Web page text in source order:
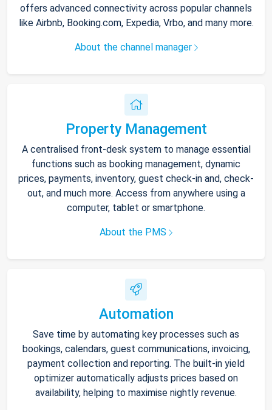
offers advanced connectivity across popular channels
like Airbnb, Booking.com, Expedia, Vrbo, and many more.
About the channel manager
Property Management
A centralised front-desk system to manage essential
functions such as booking management, dynamic
prices, payments, inventory, guest check-in and, check-
out, and much more. Access from anywhere using a
computer, tablet or smartphone.
About the PMS
Automation
Save time by automating key processes such as
bookings, calendars, guest communications, invoicing,
payment collection and reporting. The built-in yield
optimizer automatically adjusts prices based on
availability, helping to maximise nightly revenue.